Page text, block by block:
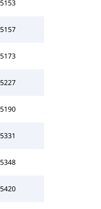
5153
5157
5173
5227
5190
5331
5348
5420